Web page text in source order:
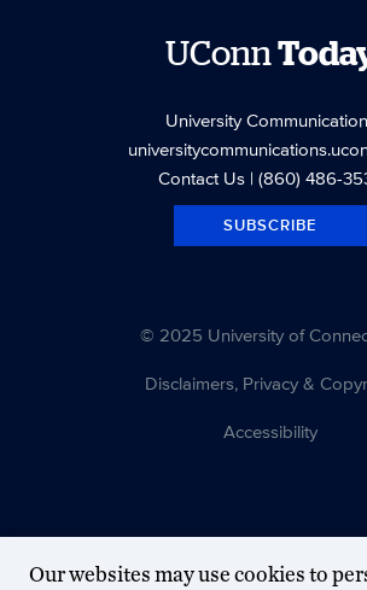
UConn
University
Contact Us| (860) 486-
SUBSCRIBE
© 2025 University of
Disclaimers, Privacy &
Accessibility
Our websites may use cookies to